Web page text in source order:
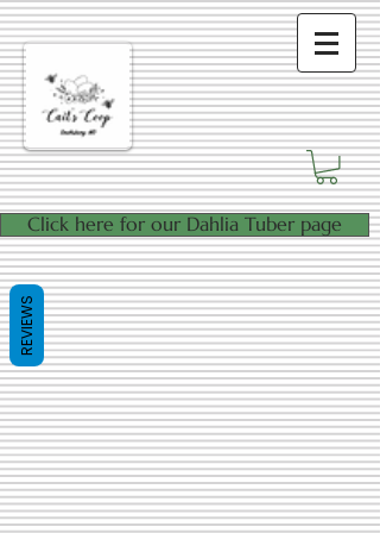
Click here for our Dahlia Tuber page
REVIEWS